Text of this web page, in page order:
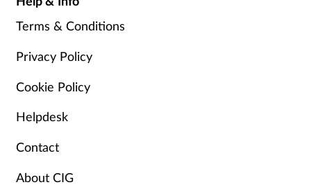
Terms & Conditions
Privacy Policy
Cookie Policy
Helpdesk
Contact
About CIG